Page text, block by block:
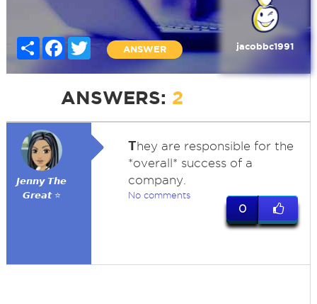
Share Facebook
Twitter
ANSWER jacobbc1991
ANSWERS: 2
𝙅𝙚𝙣𝙣𝙮 𝙏𝙝𝙚
𝙂𝙧𝙚𝙖𝙩 ⭐
They are responsible for the
*overall* success of a
company.
No comments
0